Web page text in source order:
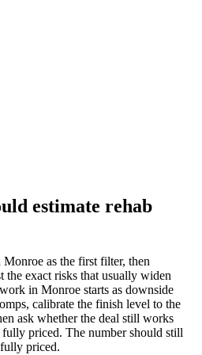
estimate rehab
as the first filter, then
the exact risks that usually widen
in Monroe starts as downside
calibrate the finish level to the
ask whether the deal still works
priced. The number should still
priced.